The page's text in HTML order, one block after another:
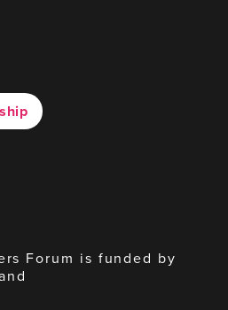
Forum is funded by